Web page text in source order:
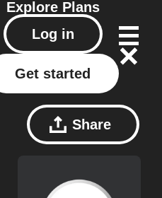
Explore Plans
Log in
Get started
Share